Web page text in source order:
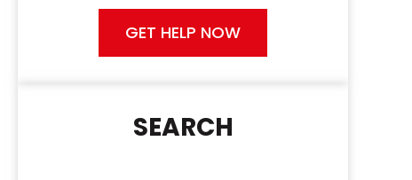
GET HELP NOW
SEARCH